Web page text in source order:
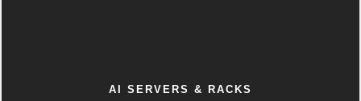
AI SERVERS & RACKS